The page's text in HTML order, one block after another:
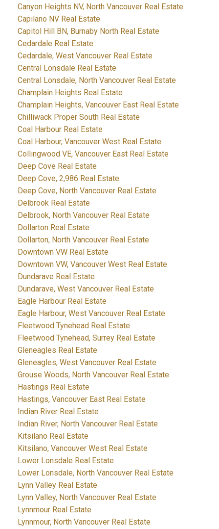
Canyon Heights NV, North Vancouver Real Estate
Capilano NV Real Estate
Capitol Hill BN, Burnaby North Real Estate
Cedardale Real Estate
Cedardale, West Vancouver Real Estate
Central Lonsdale Real Estate
Central Lonsdale, North Vancouver Real Estate
Champlain Heights Real Estate
Champlain Heights, Vancouver East Real Estate
Chilliwack Proper South Real Estate
Coal Harbour Real Estate
Coal Harbour, Vancouver West Real Estate
Collingwood VE, Vancouver East Real Estate
Deep Cove Real Estate
Deep Cove, 2,986 Real Estate
Deep Cove, North Vancouver Real Estate
Delbrook Real Estate
Delbrook, North Vancouver Real Estate
Dollarton Real Estate
Dollarton, North Vancouver Real Estate
Downtown VW Real Estate
Downtown VW, Vancouver West Real Estate
Dundarave Real Estate
Dundarave, West Vancouver Real Estate
Eagle Harbour Real Estate
Eagle Harbour, West Vancouver Real Estate
Fleetwood Tynehead Real Estate
Fleetwood Tynehead, Surrey Real Estate
Gleneagles Real Estate
Gleneagles, West Vancouver Real Estate
Grouse Woods, North Vancouver Real Estate
Hastings Real Estate
Hastings, Vancouver East Real Estate
Indian River Real Estate
Indian River, North Vancouver Real Estate
Kitsilano Real Estate
Kitsilano, Vancouver West Real Estate
Lower Lonsdale Real Estate
Lower Lonsdale, North Vancouver Real Estate
Lynn Valley Real Estate
Lynn Valley, North Vancouver Real Estate
Lynnmour Real Estate
Lynnmour, North Vancouver Real Estate